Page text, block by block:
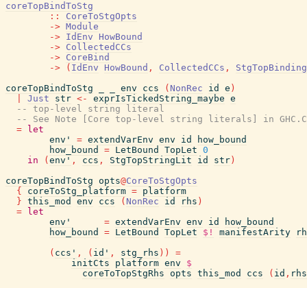
coreTopBindToStg
::
CoreToStgOpts
-> Module
-> IdEnv
HowBound
-> CollectedCCs
-> CoreBind
->
( IdEnv HowBound , CollectedCCs ,
StgTopBinding
coreTopBindToStg
env ccs ( NonRec id e )
Just str <- exprIsTickedString_maybe e
-- top-level string literal
-- See Note [Core top-level string literals] in
=
let
env'
= extendVarEnv env id
how_bound
how_bound
= LetBound TopLet 0
in
( env' , ccs , StgTopStringLit id str )
coreTopBindToStg opts@CoreToStgOpts
{
coreToStg_platform = platform
} this_mod env ccs ( NonRec id rhs )
=
let
env'
= extendVarEnv env id
how_bound
how_bound
= LetBound TopLet $! manifestArity
( ccs' , ( id' , stg_rhs ) )
=
initCts
platform env
$
coreToTopStgRhs opts this_mod ccs ( id , rhs